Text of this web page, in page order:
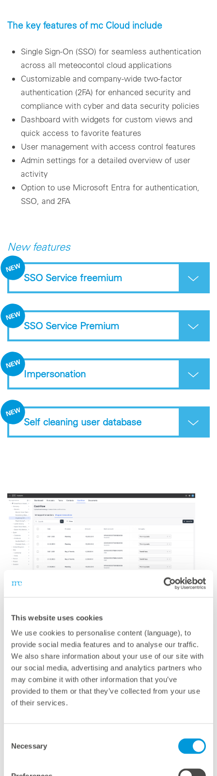
This website uses cookies
We use cookies to personalise content (language), to
provide social media features and to analyse our traffic.
We also share information about your use of our site with
our social media, advertising and analytics partners who
may combine it with other information that you’ve
provided to them or that they’ve collected from your use
of their services.
Selection
Necessary
The key features of mc Cloud include
Single Sign-On (SSO) for seamless authentication
across all meteocontol cloud applications
Customizable and company-wide two-factor
authentication (2FA) for enhanced security and
compliance with cyber and data security policies
Dashboard with widgets for custom views and
quick access to favorite features
User management with access control features
Admin settings for a detailed overview of user
activity
Option to use Microsoft Entra for authentication,
SSO, and 2FA
New features
SSO Service freemium
SSO Service Premium
Impersonation
Self cleaning user database
mc Assetpilot
The platform for optimizing your investment portfolio
A comprehensive platform for optimizing your
investment portfolio:mc Assetpilotis a cloud-based
software for the financial management of renewable
energy assets and portfolios – whether solar, wind, or
battery storage. The combination of features enables
and improve the financial performance of your assets
and financing to operations and plant refurbishment.